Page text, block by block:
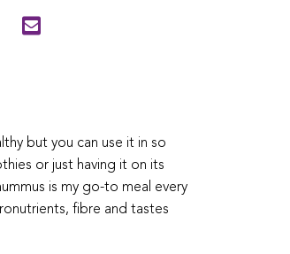
but you can use it in so
or just having it on its
is my go-to meal every
fibre and tastes